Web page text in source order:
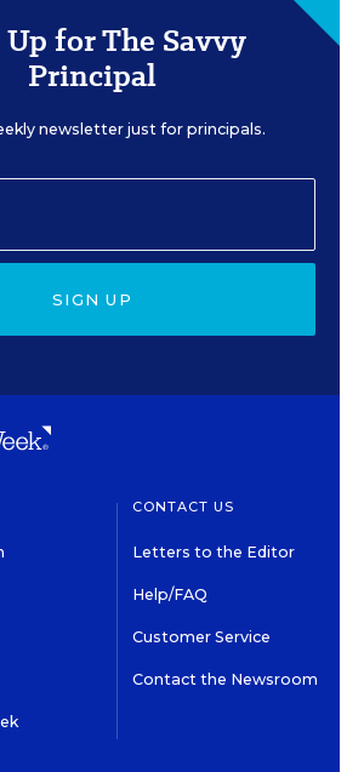
Up for The Savvy
Principal
newsletter just for principals.
SIGN UP
CONTACT US
Letters to the Editor
Help/FAQ
Customer Service
Contact the Newsroom